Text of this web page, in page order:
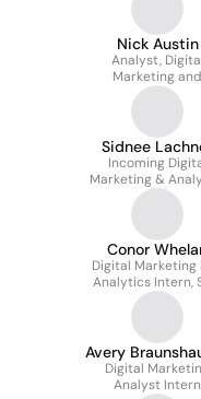
Nick Austin
Analyst,
Marketing and
Measurement
Sidnee
Incoming
Marketing &
Intern
Conor
Digital Marketing
Analytics Intern,
Avery
Digital
Analyst Intern